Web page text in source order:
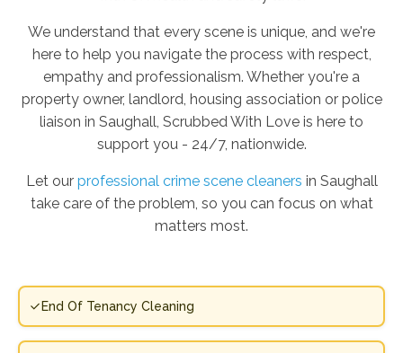
We understand that every scene is unique, and we're
here to help you navigate the process with respect,
empathy and professionalism. Whether you're a
property owner, landlord, housing association or police
liaison in Saughall, Scrubbed With Love is here to
support you - 24/7, nationwide.
Let our professional crime scene cleaners in Saughall
take care of the problem, so you can focus on what
matters most.
End Of Tenancy Cleaning